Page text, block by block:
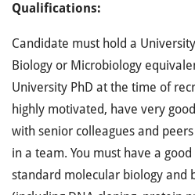
Qualifications:
Candidate must hold a
Biology or Microbiology
University PhD at the time of
highly motivated, have very
with senior colleagues and
in a team. You must have a
standard molecular biology and